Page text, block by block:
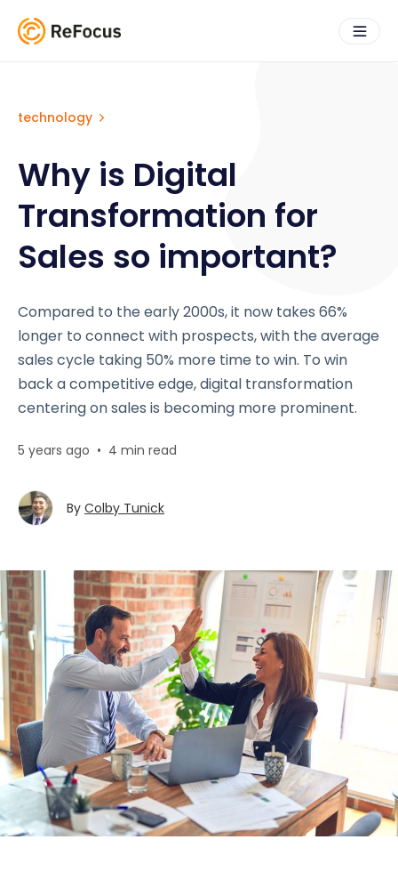
technology
Why is Digital
Transformation for
Sales so important?
Compared to the early 2000s, it now takes 66%
longer to connect with prospects, with the average
sales cycle taking 50% more time to win. To win
back a competitive edge, digital transformation
centering on sales is becoming more prominent.
5 years ago • 4 min read
By Colby Tunick